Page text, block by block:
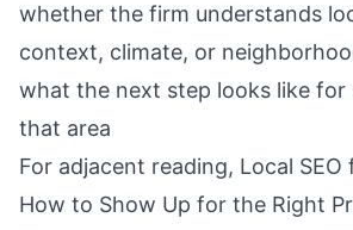
whether the firm understands
context, climate, or
what the next step looks like for
that area
For adjacent reading, Local
How to Show Up for the Right